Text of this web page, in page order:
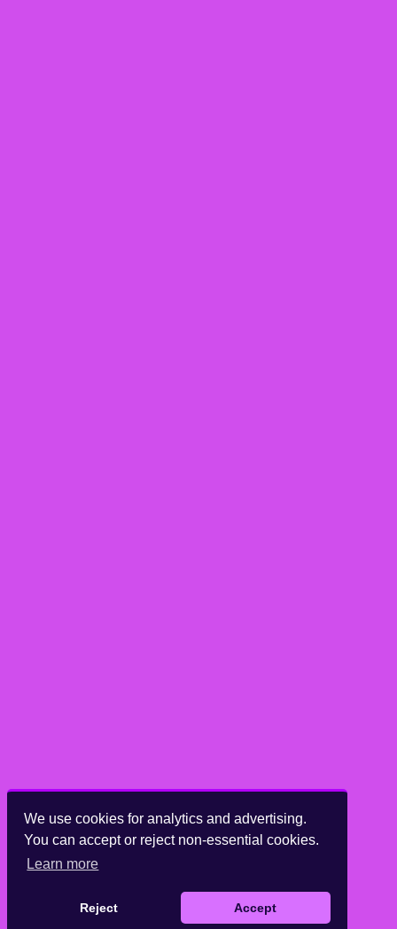
We use cookies for analytics and advertising.
You can accept or reject non-essential cookies.
Learn more
Reject Accept